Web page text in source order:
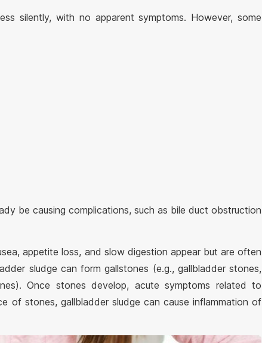
silently, with no apparent symptoms. However, some
be causing complications, such as bile duct obstruction
appetite loss, and slow digestion appear but are often
sludge can form gallstones (e.g., gallbladder stones,
Once stones develop, acute symptoms related to
of stones, gallbladder sludge can cause inflammation of